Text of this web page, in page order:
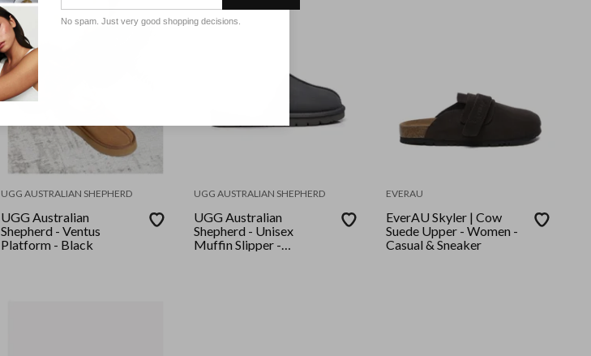
UGG AUSTRALIAN SHEPHERD
UGG Australian
Shepherd - Ventus
Platform - Black
UGG AUSTRALIAN SHEPHERD
UGG Australian
Shepherd - Unisex
Muffin Slipper -
EVERAU
EverAU Skyler | Cow
Suede Upper - Women -
Casual & Sneaker
No spam. Just very good shopping decisions.